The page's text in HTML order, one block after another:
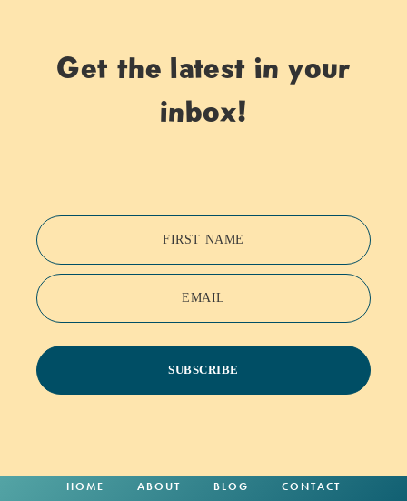
Get the latest in your
inbox!
FIRST NAME
EMAIL
SUBSCRIBE
HOME ABOUT BLOG
CONTACT